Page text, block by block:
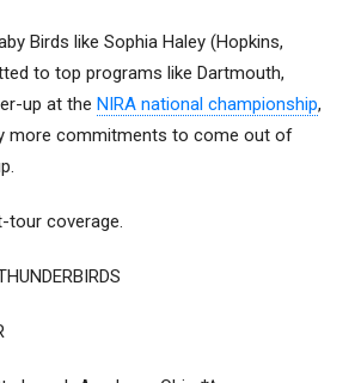
Birds like Sophia Haley (Hopkins,
to top programs like Dartmouth,
up at the NIRA national championship,
more commitments to come out of
tour coverage.